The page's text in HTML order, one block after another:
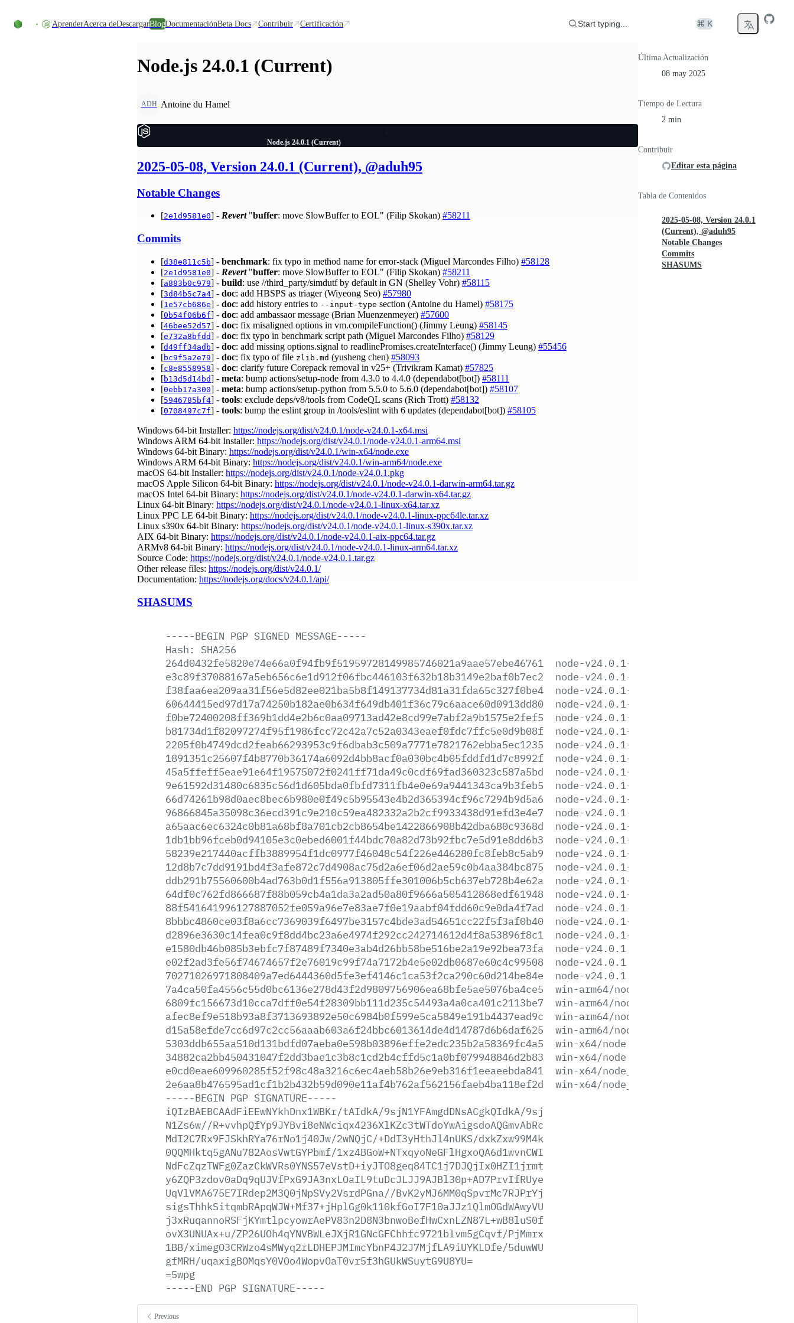
AprenderAcerca deDescargarBlogDocumentaciónBeta Docs Contribuir Certificación Start typing... ⌘ K
Node.js 24.0.1 (Current)
ADH Antoine du Hamel
Node.js 24.0.1 (Current)
2025-05-08, Version 24.0.1 (Current), @aduh95
Notable Changes
[2e1d9581e0] - Revert"buffer: move SlowBuffer to EOL" (Filip Skokan) #58211
Commits
[d38e811c5b] - benchmark: fix typo in method name for error-stack (Miguel Marcondes Filho) #58128
[2e1d9581e0] - Revert"buffer: move SlowBuffer to EOL" (Filip Skokan) #58211
[a883b0c979] - build: use //third_party/simdutf by default in GN (Shelley Vohr) #58115
[3d84b5c7a4] - doc: add HBSPS as triager (Wiyeong Seo) #57980
[1e57cb686e] - doc: add history entries to --input-type section (Antoine du Hamel) #58175
[0b54f06b6f] - doc: add ambassaor message (Brian Muenzenmeyer) #57600
[46bee52d57] - doc: fix misaligned options in vm.compileFunction() (Jimmy Leung) #58145
[e732a8bfdd] - doc: fix typo in benchmark script path (Miguel Marcondes Filho) #58129
[d49ff34adb] - doc: add missing options.signal to readlinePromises.createInterface() (Jimmy Leung) #55456
[bc9f5a2e79] - doc: fix typo of file zlib.md (yusheng chen) #58093
[c8e8558958] - doc: clarify future Corepack removal in v25+ (Trivikram Kamat) #57825
[b13d5d14bd] - meta: bump actions/setup-node from 4.3.0 to 4.4.0 (dependabot[bot]) #58111
[0ebb17a300] - meta: bump actions/setup-python from 5.5.0 to 5.6.0 (dependabot[bot]) #58107
[5946785bf4] - tools: exclude deps/v8/tools from CodeQL scans (Rich Trott) #58132
[0708497c7f] - tools: bump the eslint group in /tools/eslint with 6 updates (dependabot[bot]) #58105
Windows 64-bit Installer: https://nodejs.org/dist/v24.0.1/node-v24.0.1-x64.msi
Windows ARM 64-bit Installer: https://nodejs.org/dist/v24.0.1/node-v24.0.1-arm64.msi
Windows 64-bit Binary: https://nodejs.org/dist/v24.0.1/win-x64/node.exe
Windows ARM 64-bit Binary: https://nodejs.org/dist/v24.0.1/win-arm64/node.exe
macOS 64-bit Installer: https://nodejs.org/dist/v24.0.1/node-v24.0.1.pkg
macOS Apple Silicon 64-bit Binary: https://nodejs.org/dist/v24.0.1/node-v24.0.1-darwin-arm64.tar.gz
macOS Intel 64-bit Binary: https://nodejs.org/dist/v24.0.1/node-v24.0.1-darwin-x64.tar.gz
Linux 64-bit Binary: https://nodejs.org/dist/v24.0.1/node-v24.0.1-linux-x64.tar.xz
Linux PPC LE 64-bit Binary: https://nodejs.org/dist/v24.0.1/node-v24.0.1-linux-ppc64le.tar.xz
Linux s390x 64-bit Binary: https://nodejs.org/dist/v24.0.1/node-v24.0.1-linux-s390x.tar.xz
AIX 64-bit Binary: https://nodejs.org/dist/v24.0.1/node-v24.0.1-aix-ppc64.tar.gz
ARMv8 64-bit Binary: https://nodejs.org/dist/v24.0.1/node-v24.0.1-linux-arm64.tar.xz
Source Code: https://nodejs.org/dist/v24.0.1/node-v24.0.1.tar.gz
Other release files: https://nodejs.org/dist/v24.0.1/
Documentation: https://nodejs.org/docs/v24.0.1/api/
SHASUMS
-----BEGIN PGP SIGNED MESSAGE-----
Hash:
SHA256
264d0432fe5820e74e66a0f94fb9f51959728149985746021a9aae57ebe46761
node-v24.0.1-aix-ppc64.tar.gz
e3c89f37088167a5eb656c6e1d912f06fbc446103f632b18b3149e2baf0b7ec2
node-v24.0.1-arm64.msi
f38faa6ea209aa31f56e5d82ee021ba5b8f149137734d81a31fda65c327f0be4
node-v24.0.1-darwin-arm64.tar.gz
60644415ed97d17a74250b182ae0b634f649db401f36c79c6aace60d0913dd80
node-v24.0.1-darwin-arm64.tar.xz
f0be72400208ff369b1dd4e2b6c0aa09713ad42e8cd99e7abf2a9b1575e2fef5
node-v24.0.1-darwin-x64.tar.gz
b81734d1f82097274f95f1986fcc72c42a7c52a0343eaef0fdc7ffc5e0d9b08f
node-v24.0.1-darwin-x64.tar.xz
2205f0b4749dcd2feab66293953c9f6dbab3c509a7771e7821762ebba5ec1235
node-v24.0.1-headers.tar.gz
1891351c25607f4b8770b36174a6092d4bb8acf0a030bc4b05fddfd1d7c8992f
node-v24.0.1-headers.tar.xz
45a5ffeff5eae91e64f19575072f0241ff71da49c0cdf69fad360323c587a5bd
node-v24.0.1-linux-arm64.tar.gz
9e61592d31480c6835c56d1d605bda0fbfd7311fb4e0e69a9441343ca9b3feb5
node-v24.0.1-linux-arm64.tar.xz
66d74261b98d0aec8bec6b980e0f49c5b95543e4b2d365394cf96c7294b9d5a6
node-v24.0.1-linux-ppc64le.tar.gz
96866845a35098c36ecd391c9e210c59ea482332a2b2cf9933438d91efd3e4e7
node-v24.0.1-linux-ppc64le.tar.xz
a65aac6ec6324c0b81a68bf8a701cb2cb8654be1422866908b42dba680c9368d
node-v24.0.1-linux-s390x.tar.gz
1db1bb96fceb0d94105e3c0ebed6001f44bdc70a82d73b92fbc7e5d91e8dd6b3
node-v24.0.1-linux-s390x.tar.xz
58239e217440acffb3889954f1dc0977f46048c54f226e446280fc8feb8c5ab9
node-v24.0.1-linux-x64.tar.gz
12d8b7c7dd9191bd4f3afe872c7d4908ac75d2a6ef06d2ae59c0b4aa384bc875
node-v24.0.1-linux-x64.tar.xz
ddb291b75560600b4ad763b0d1f556a913805ffe301006b5cb637eb728b4e62a
node-v24.0.1-win-arm64.7z
64df0c762fd866687f88b059cb4a1da3a2ad50a80f9666a505412868edf61948
node-v24.0.1-win-arm64.zip
88f541641996127887052fe059a96e7e83ae7f0e19aabf04fdd60c9e0da4f7ad
node-v24.0.1-win-x64.7z
8bbbc4860ce03f8a6cc7369039f6497be3157c4bde3ad54651cc22f5f3af0b40
node-v24.0.1-win-x64.zip
d2896e3630c14fea0c9f8dd4bc23a6e4974f292cc242714612d4f8a53896f8c1
node-v24.0.1-x64.msi
e1580db46b085b3ebfc7f87489f7340e3ab4d26bb58be516be2a19e92bea73fa
node-v24.0.1.pkg
e02f2ad3fe56f74674657f2e76019c99f74a7172b4e5e02db0687e60c4c99508
node-v24.0.1.tar.gz
70271026971808409a7ed6444360d5fe3ef4146c1ca53f2ca290c60d214be84e
node-v24.0.1.tar.xz
7a4ca50fa4556c55d0bc6136e278d43f2d9809756906ea68bfe5ae5076ba4ce5
win-arm64/node.exe
6809fc156673d10cca7dff0e54f28309bb111d235c54493a4a0ca401c2113be7
win-arm64/node.lib
afec8ef9e518b93a8f3713693892e50c6984b0f599e5ca5849e191b4437ead9c
win-arm64/node_pdb.7z
d15a58efde7cc6d97c2cc56aaab603a6f24bbc6013614de4d14787d6b6daf625
win-arm64/node_pdb.zip
5303ddb655aa510d131bdfd07aeba0e598b03896effe2edc235b2a58369fc4a5
win-x64/node.exe
34882ca2bb450431047f2dd3bae1c3b8c1cd2b4cffd5c1a0bf079948846d2b83
win-x64/node.lib
e0cd0eae609960285f52f98c48a3216c6ec4aeb58b26e9eb316f1eeaeebda841
win-x64/node_pdb.7z
2e6aa8b476595ad1cf1b2b432b59d090e11af4b762af562156faeb4ba118ef2d
win-x64/node_pdb.zip
-----BEGIN PGP SIGNATURE-----
iQIzBAEBCAAdFiEEwNYkhDnx1WBKr/tAIdkA/9sjN1YFAmgdDNsACgkQIdkA/9sj
N1Zs6w//R+vvhpQfYp9JYBvi8eNWciqx4236XlKZc3tWTdoYwAigsdoAQGmvAbRc
MdI2C7Rx9FJSkhRYa76rNo1j40Jw/2wNQjC/+DdI3yHthJl4nUKS/dxkZxw99M4k
0QQMHktq5gANu782AosVwtGYPbmf/1xz4BGoW+NTxqyoNeGFlHgxoQA6d1wvnCWI
NdFcZqzTWFg0ZazCkWVRs0YNS57eVstD+iyJTO8geq84TC1j7DJQjIx0HZI1jrmt
y6ZQP3zdov0aDq9qUJVfPxG9JA3nxLOaIL9tuDcJLJJ9AJBl30p+AD7PrvIfRUye
UqVlVMA675E7IRdep2M3Q0jNpSVy2VsrdPGna//BvK2yMJ6MM0qSpvrMc7RJPrYj
sigsThhkSitqmbRApqWJW+Mf37+jHplGg0k110kfGoI7F10aJJz1QlmOGdWAwyVU
j3xRuqannoRSFjKYmtlpcyowrAePV83n2D8N3bnwoBefHwCxnLZN87L+wB8luS0f
ovX3UNUAx+u/ZP26UOh4qYNVBWLeJXjR1GNcGFChhfc9721blvm5gCqvf/PjMmrx
1BB/ximegO3CRWzo4sMWyq2rLDHEPJMImcYbnP4J2J7MjfLA9iUYKLDfe/5duwWU
gfMRH/uqaxigBOMqsY0VOo4WopvOaT0vr5f3hGUkWSuytG9U8YU=
=5wpg
-----END PGP SIGNATURE-----
Previous
Última Actualización
08 may 2025
Tiempo de Lectura
2 min
Contribuir
Editar esta página
Tabla de Contenidos
2025-05-08, Version 24.0.1
(Current), @aduh95
Notable Changes
Commits
SHASUMS